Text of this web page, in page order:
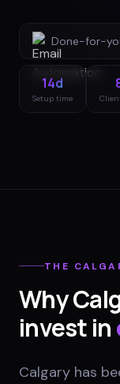
Done-for-
14d
Setup time
THE
Why
invest in
Calgary has